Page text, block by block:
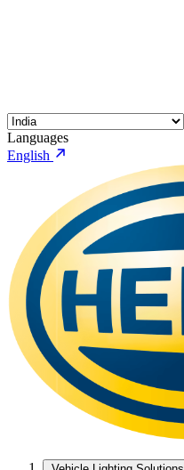
Languages
English